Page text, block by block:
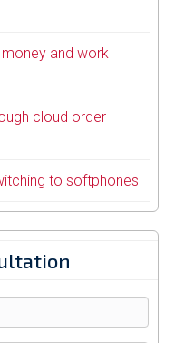
and work
cloud order
to softphones